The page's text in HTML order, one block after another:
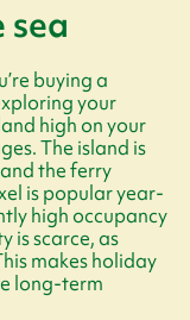
sea
buying a
your
high on your
The island is
the ferry
is popular year-
high occupancy
is scarce, as
makes holiday
long-term